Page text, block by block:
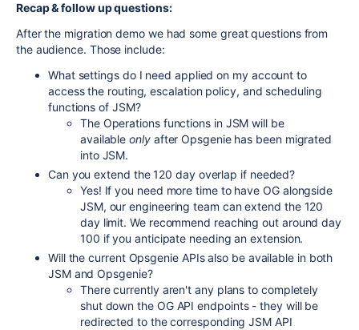
Recap & follow up questions:
After the migration demo we had some great questions from
the audience. Those include:
What settings do I need applied on my account to
access the routing, escalation policy, and scheduling
functions of JSM?
The Operations functions in JSM will be
availableonlyafter Opsgenie has been migrated
into JSM.
Can you extend the 120 day overlap if needed?
Yes! If you need more time to have OG alongside
JSM, our engineering team can extend the 120
day limit. We recommend reaching out around day
100 if you anticipate needing an extension.
Will the current Opsgenie APIs also be available in both
JSM and Opsgenie?
There currently aren't any plans to completely
shut down the OG API endpoints - they will be
redirected to the corresponding JSM API